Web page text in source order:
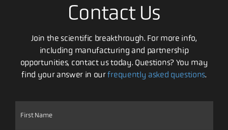
Contact Us
Join the scientific breakthrough. For more info,
including manufacturing and partnership
opportunities, contact us today. Questions? You may
find your answer in ourfrequently asked questions.